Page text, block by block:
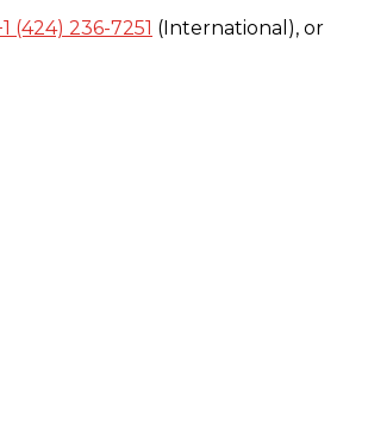
(424) 236-7251 (International), or